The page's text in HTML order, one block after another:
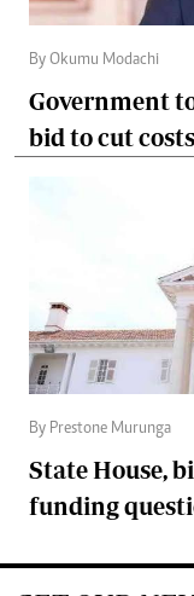
By Okumu Modachi
Government
bid to cut
By Prestone Murunga
State House,
funding